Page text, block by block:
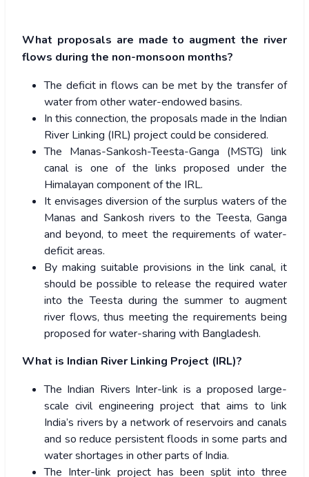
What proposals are made to augment the river
flows during the non-monsoon months?
The deficit in flows can be met by the transfer of
water from other water-endowed basins.
In this connection, the proposals made in the Indian
River Linking (IRL) project could be considered.
The Manas-Sankosh-Teesta-Ganga (MSTG) link
canal is one of the links proposed under the
Himalayan component of the IRL.
It envisages diversion of the surplus waters of the
Manas and Sankosh rivers to the Teesta, Ganga
and beyond, to meet the requirements of water-
deficit areas.
By making suitable provisions in the link canal, it
should be possible to release the required water
into the Teesta during the summer to augment
river flows, thus meeting the requirements being
proposed for water-sharing with Bangladesh.
What is Indian River Linking Project (IRL)?
The Indian Rivers Inter-link is a proposed large-
scale civil engineering project that aims to link
India’s rivers by a network of reservoirs and canals
and so reduce persistent floods in some parts and
water shortages in other parts of India.
The Inter-link project has been split into three